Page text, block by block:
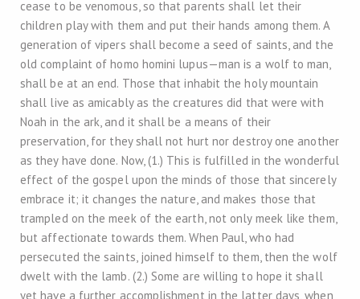
cease to be venomous, so that parents shall let their
children play with them and put their hands among them. A
generation of vipers shall become a seed of saints, and the
old complaint of homo homini lupus—man is a wolf to man,
shall be at an end. Those that inhabit the holy mountain
shall live as amicably as the creatures did that were with
Noah in the ark, and it shall be a means of their
preservation, for they shall not hurt nor destroy one another
as they have done. Now, (1.) This is fulfilled in the wonderful
effect of the gospel upon the minds of those that sincerely
embrace it; it changes the nature, and makes those that
trampled on the meek of the earth, not only meek like them,
but affectionate towards them. When Paul, who had
persecuted the saints, joined himself to them, then the wolf
dwelt with the lamb. (2.) Some are willing to hope it shall
yet have a further accomplishment in the latter days, when